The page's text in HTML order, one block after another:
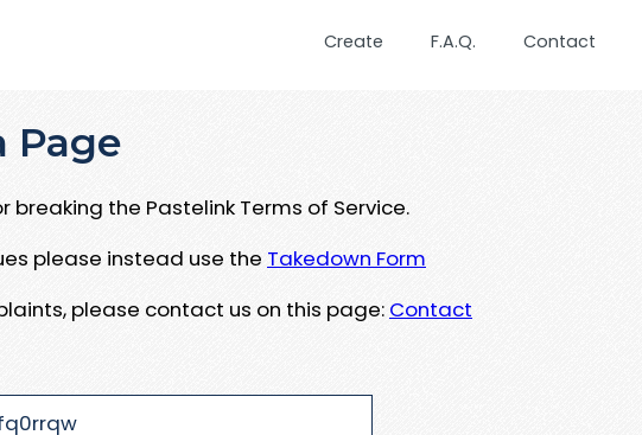
Create F.A.Q. Contact
Page
breaking the Pastelink Terms of Service.
please instead use the Takedown Form
please contact us on this page: Contact